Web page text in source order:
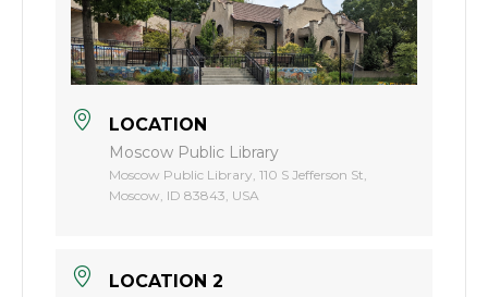
LOCATION
Moscow Public Library
Moscow Public Library, 110 S Jefferson St,
Moscow, ID 83843, USA
LOCATION 2